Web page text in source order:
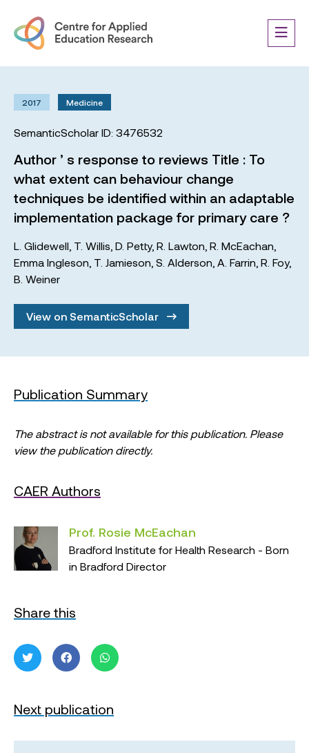
2017 Medicine
SemanticScholar ID: 3476532
Author ’ s response to reviews Title : To
what extent can behaviour change
techniques be identified within an adaptable
implementation package for primary care ?
L. Glidewell T. Willis D. Petty, R. Lawton R. McEachan
Emma Ingleson T. Jamieson S. Alderson A. Farrin R. Foy,
B. Weiner
View on SemanticScholar
Publication Summary
The abstract is not available for this publication. Please
view the publication directly.
CAER Authors
Prof. Rosie McEachan
Bradford Institute for Health Research - Born
in Bradford Director
Share this
Next publication